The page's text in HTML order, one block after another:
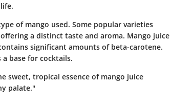
of mango used. Some popular varieties
a distinct taste and aroma. Mango juice
significant amounts of beta-carotene.
base for cocktails.
sweet, tropical essence of mango juice
palate."